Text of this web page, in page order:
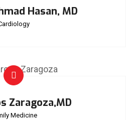
Hasan, MD
Zaragoza,MD
Medicine